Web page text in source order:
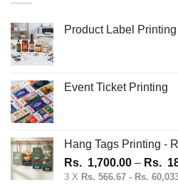
Product Label Printing
Event Ticket Printing
Hang Tags Printing -
Rs. 1,700.00 – Rs.
3 X Rs. 566.67 - Rs.